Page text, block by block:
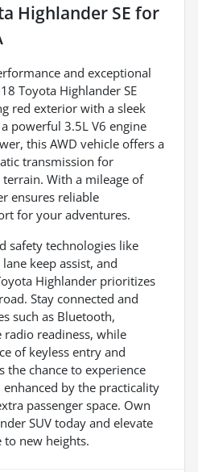
Highlander SE for
and exceptional
Toyota Highlander SE
red exterior with a sleek
powerful 3.5L V6 engine
this AWD vehicle offers a
transmission for
With a mileage of
ensures reliable
for your adventures.
safety technologies like
keep assist, and
Highlander prioritizes
Stay connected and
such as Bluetooth,
readiness, while
of keyless entry and
the chance to experience
by the practicality
passenger space. Own
SUV today and elevate
new heights.